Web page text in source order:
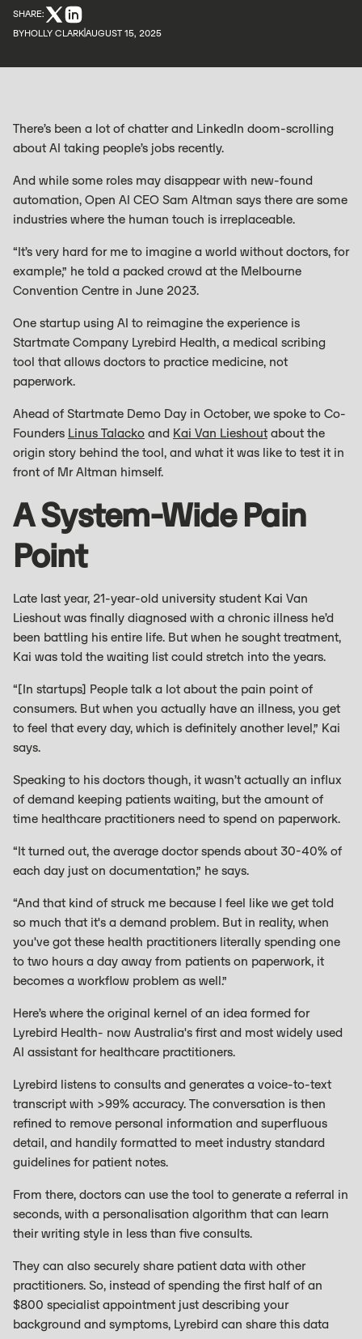
SHARE:
BYHOLLY CLARKAUGUST 15, 2025
There’s been a lot of chatter and LinkedIn doom-scrolling
about AI taking people’s jobs recently.
And while some roles may disappear with new-found
automation, Open AI CEO Sam Altman says there are some
industries where the human touch is irreplaceable.
“It’s very hard for me to imagine a world without doctors, for
example,” he told a packed crowd at the Melbourne
Convention Centre in June 2023.
One startup using AI to reimagine the experience is
Startmate Company Lyrebird Health, a medical scribing
tool that allows doctors to practice medicine, not
paperwork.
Ahead of Startmate Demo Day in October, we spoke to Co-
Founders Linus Talacko and Kai Van Lieshoutabout the
origin story behind the tool, and what it was like to test it in
front of Mr Altman himself.
A System-Wide Pain
Point
Late last year, 21-year-old university student Kai Van
Lieshout was finally diagnosed with a chronic illness he’d
been battling his entire life. But when he sought treatment,
Kai was told the waiting list could stretch into the years.
“[In startups] People talk a lot about the pain point of
consumers. But when you actually have an illness, you get
to feel that every day, which is definitely another level,” Kai
says.
Speaking to his doctors though, it wasn’t actually an influx
of demand keeping patients waiting, but the amount of
time healthcare practitioners need to spend on paperwork.
“It turned out, the average doctor spends about 30-40% of
each day just on documentation,” he says.
“And that kind of struck me because I feel like we get told
so much that it's a demand problem. But in reality, when
you've got these health practitioners literally spending one
to two hours a day away from patients on paperwork, it
becomes a workflow problem as well.”
Here’s where the original kernel of an idea formed for
Lyrebird Health- now Australia's first and most widely used
AI assistant for healthcare practitioners.
Lyrebird listens to consults and generates a voice-to-text
transcript with >99% accuracy. The conversation is then
refined to remove personal information and superfluous
detail, and handily formatted to meet industry standard
guidelines for patient notes.
From there, doctors can use the tool to generate a referral in
seconds, with a personalisation algorithm that can learn
their writing style in less than five consults.
They can also securely share patient data with other
practitioners. So, instead of spending the first half of an
$800 specialist appointment just describing your
background and symptoms, Lyrebird can share this data